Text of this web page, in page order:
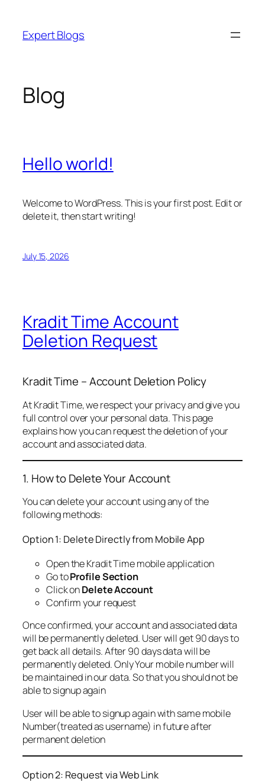
content
Expert Blogs
Blog
Hello world!
Welcome to WordPress. This is your first post. Edit or
delete it, then start writing!
July 15, 2026
Kradit Time Account
Deletion Request
Kradit Time – Account Deletion Policy
At Kradit Time, we respect your privacy and give you
full control over your personal data. This page
explains how you can request the deletion of your
account and associated data.
1. How to Delete Your Account
You can delete your account using any of the
following methods:
Option 1: Delete Directly from Mobile App
Open the Kradit Time mobile application
Go toProfile Section
Click onDelete Account
Confirm your request
Once confirmed, your account and associated data
will be permanently deleted. User will get 90 days to
get back all details. After 90 days data will be
permanently deleted. Only Your mobile number will
be maintained in our data. So that you should not be
able to signup again
User will be able to signup again with same mobile
Number(treated as username) in future after
permanent deletion
Option 2: Request via Web Link